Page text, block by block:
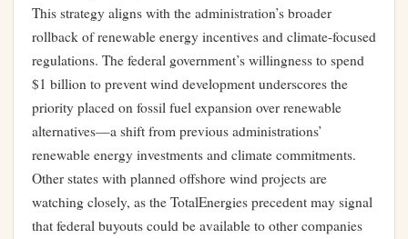
This strategy aligns with the administration’s broader
rollback of renewable energy incentives and climate-focused
regulations. The federal government’s willingness to spend
$1 billion to prevent wind development underscores the
priority placed on fossil fuel expansion over renewable
alternatives—a shift from previous administrations’
renewable energy investments and climate commitments.
Other states with planned offshore wind projects are
watching closely, as the TotalEnergies precedent may signal
that federal buyouts could be available to other companies